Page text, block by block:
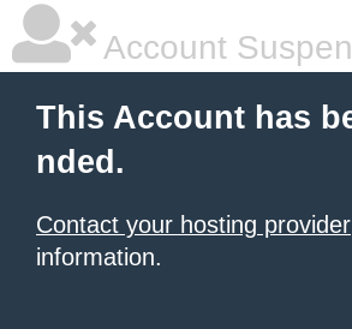
Account
This Account has
nded.
Contact your hosting provider
information.